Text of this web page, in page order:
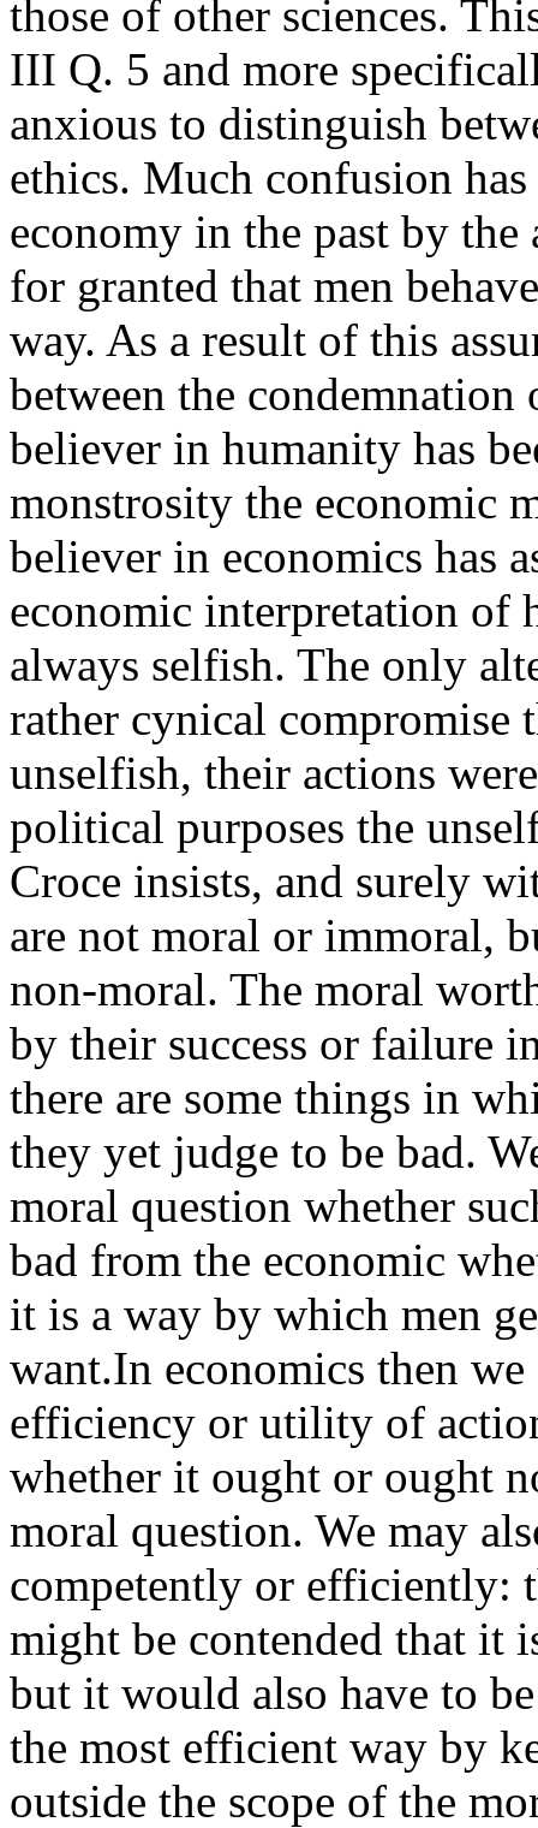
those of other sciences.
III Q. 5 and more
anxious to distinguish
ethics. Much confusion
economy in the past by the
for granted that men
way. As a result of this
between the
believer in humanity has
monstrosity the economic
believer in economics has
economic interpretation of
always selfish. The only
rather cynical compromise
unselfish, their actions
political purposes the
Croce insists, and surely
are not moral or immoral,
non-moral. The moral
by their success or failure
there are some things in
they yet judge to be bad.
moral question whether
bad from the economic
it is a way by which men
want.In economics then
efficiency or utility of
whether it ought or ought
moral question. We may
competently or efficiently:
might be contended that it
but it would also have to
the most efficient way by
outside the scope of the